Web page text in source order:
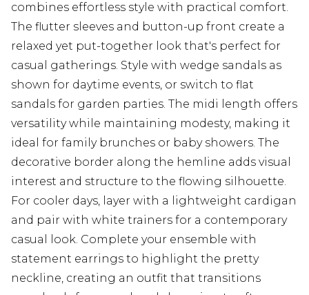
combines effortless style with practical comfort.
The flutter sleeves and button-up front create a
relaxed yet put-together look that's perfect for
casual gatherings. Style with wedge sandals as
shown for daytime events, or switch to flat
sandals for garden parties. The midi length offers
versatility while maintaining modesty, making it
ideal for family brunches or baby showers. The
decorative border along the hemline adds visual
interest and structure to the flowing silhouette.
For cooler days, layer with a lightweight cardigan
and pair with white trainers for a contemporary
casual look. Complete your ensemble with
statement earrings to highlight the pretty
neckline, creating an outfit that transitions